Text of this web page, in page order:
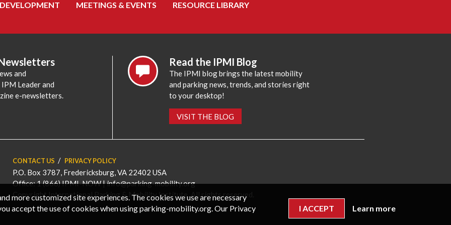
MEETINGS & EVENTS RESOURCE LIBRARY
and
Leader and
e-newsletters.
Read the IPMI Blog
The IPMI blog brings the latest mobility
and parking news, trends, and stories right
to your desktop!
VISIT THE BLOG
CONTACT US PRIVACY POLICY
P.O. Box 3787, Fredericksburg, VA 22402 USA
Office: 1 (866) IPMI-NOW |info@parking-mobility.org
Copyright International Parking & Mobility Institute. All rights reserved.
more customized site experiences. The cookies we use are necessary
accept the use of cookies when using parking-mobility.org. Our Privacy
I ACCEPT Learn more